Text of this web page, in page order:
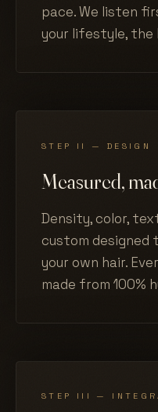
pace. We listen
your lifestyle, the
STEP II — DESIGN
Measured,
Density, color,
custom designed
your own hair.
made from 100%
STEP III —